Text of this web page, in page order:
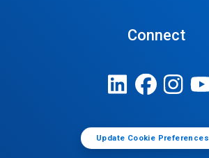
Connect
Update Cookie Preferences